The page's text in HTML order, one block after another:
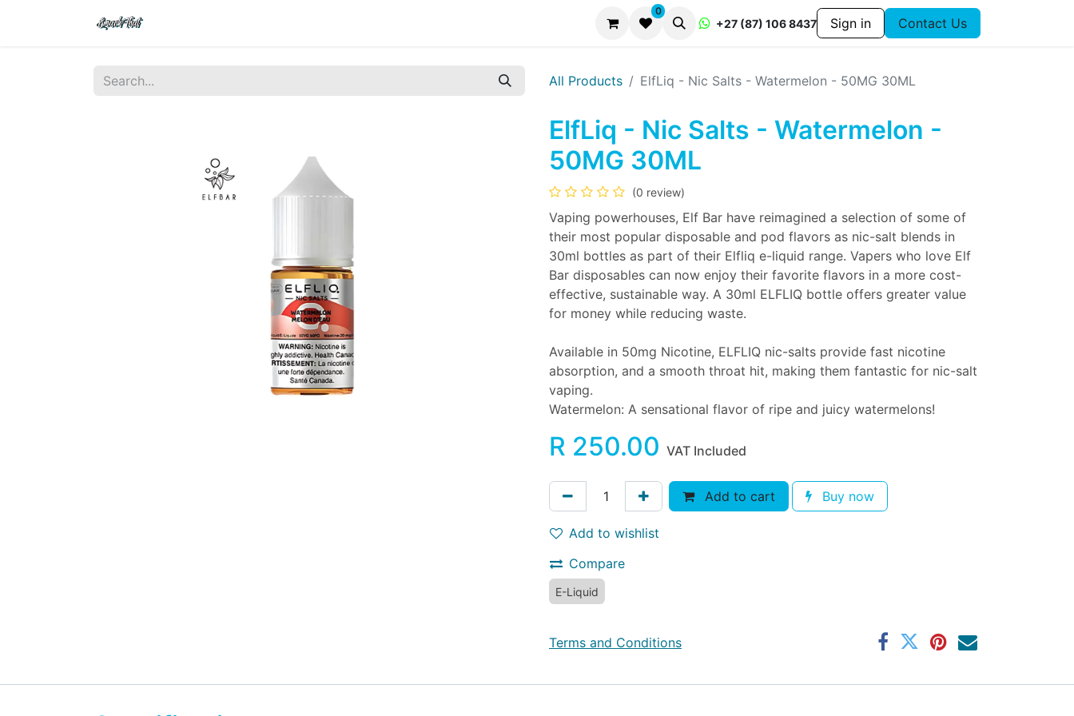
0
+27 (87) 106 8437 Sign in Contact Us
All Products ElfLiq - Nic Salts - Watermelon - 50MG 30ML
ElfLiq - Nic Salts - Watermelon -
50MG 30ML
(0 review)
Vaping powerhouses, Elf Bar have reimagined a selection of some of
their most popular disposable and pod flavors as nic-salt blends in
30ml bottles as part of their Elfliq e-liquid range. Vapers who love Elf
Bar disposables can now enjoy their favorite flavors in a more cost-
effective, sustainable way. A 30ml ELFLIQ bottle offers greater value
for money while reducing waste.
Available in 50mg Nicotine, ELFLIQ nic-salts provide fast nicotine
absorption, and a smooth throat hit, making them fantastic for nic-salt
vaping.
Watermelon: A sensational flavor of ripe and juicy watermelons!
R 250.00 VAT Included
Add to cart Buy now
Add to wishlist
Compare
E-Liquid
Terms and Conditions